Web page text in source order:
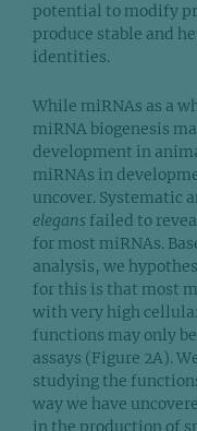
potential to modify
produce stable and
identities.
While miRNAs as a
miRNA biogenesis
development in
miRNAs in
uncover. Systematic
elegans failed to
for most miRNAs.
analysis, we
for this is that most
with very high
functions may only
assays (Figure 2A).
studying the
way we have
in the production of